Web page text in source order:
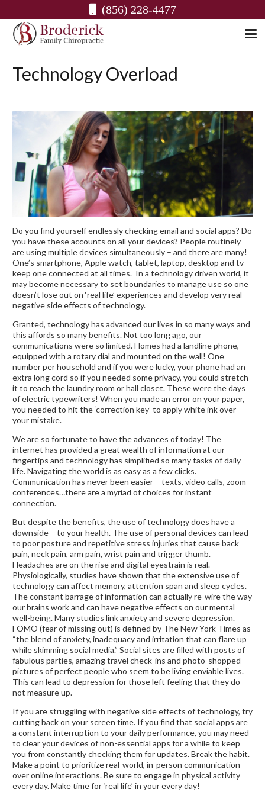
(856) 228-4477
Technology Overload
Do you find yourself endlessly checking email and social apps? Do
you have these accounts on all your devices? People routinely
are using multiple devices simultaneously – and there are many!
One’s smartphone, Apple watch, tablet, laptop, desktop and tv
keep one connected at all times. In a technology driven world, it
may become necessary to set boundaries to manage use so one
doesn’t lose out on ‘real life’ experiences and develop very real
negative side effects of technology.
Granted, technology has advanced our lives in so many ways and
this affords so many benefits. Not too long ago, our
communications were so limited. Homes had a landline phone,
equipped with a rotary dial and mounted on the wall! One
number per household and if you were lucky, your phone had an
extra long cord so if you needed some privacy, you could stretch
it to reach the laundry room or hall closet. These were the days
of electric typewriters! When you made an error on your paper,
you needed to hit the ‘correction key’ to apply white ink over
your mistake.
We are so fortunate to have the advances of today! The
internet has provided a great wealth of information at our
fingertips and technology has simplified so many tasks of daily
life. Navigating the world is as easy as a few clicks.
Communication has never been easier – texts, video calls, zoom
conferences…there are a myriad of choices for instant
connection.
But despite the benefits, the use of technology does have a
downside – to your health. The use of personal devices can lead
to poor posture and repetitive stress injuries that cause back
pain, neck pain, arm pain, wrist pain and trigger thumb.
Headaches are on the rise and digital eyestrain is real.
Physiologically, studies have shown that the extensive use of
technology can affect memory, attention span and sleep cycles.
The constant barrage of information can actually re-wire the way
our brains work and can have negative effects on our mental
well-being. Many studies link anxiety and severe depression.
FOMO (fear of missing out) is defined by The New York Times as
“the blend of anxiety, inadequacy and irritation that can flare up
while skimming social media.” Social sites are filled with posts of
fabulous parties, amazing travel check-ins and photo-shopped
pictures of perfect people who seem to be living enviable lives.
This can lead to depression for those left feeling that they do
not measure up.
If you are struggling with negative side effects of technology, try
cutting back on your screen time. If you find that social apps are
a constant interruption to your daily performance, you may need
to clear your devices of non-essential apps for a while to keep
you from constantly checking them for updates. Break the habit.
Make a point to prioritize real-world, in-person communication
over online interactions. Be sure to engage in physical activity
every day. Make time for ‘real life’ in your every day!